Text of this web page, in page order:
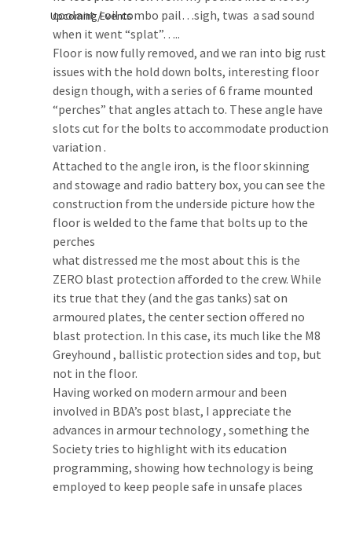
Upcoming Events
coolant / oil combo pail…sigh, twas  a sad sound
when it went “splat”…..
Floor is now fully removed, and we ran into big rust
issues with the hold down bolts, interesting floor
design though, with a series of 6 frame mounted
“perches” that angles attach to. These angle have
slots cut for the bolts to accommodate production
variation .
Attached to the angle iron, is the floor skinning
and stowage and radio battery box, you can see the
construction from the underside picture how the
floor is welded to the fame that bolts up to the
perches
what distressed me the most about this is the
ZERO blast protection afforded to the crew. While
its true that they (and the gas tanks) sat on
armoured plates, the center section offered no
blast protection. In this case, its much like the M8
Greyhound , ballistic protection sides and top, but
not in the floor.
Having worked on modern armour and been
involved in BDA’s post blast, I appreciate the
advances in armour technology , something the
Society tries to highlight with its education
programming, showing how technology is being
employed to keep people safe in unsafe places